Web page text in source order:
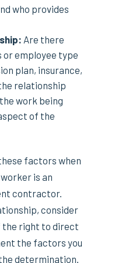
who provides
Are there
employee type
plan, insurance,
relationship
work being
of the
factors when
is an
contractor.
consider
the right to direct
the factors you
determination.